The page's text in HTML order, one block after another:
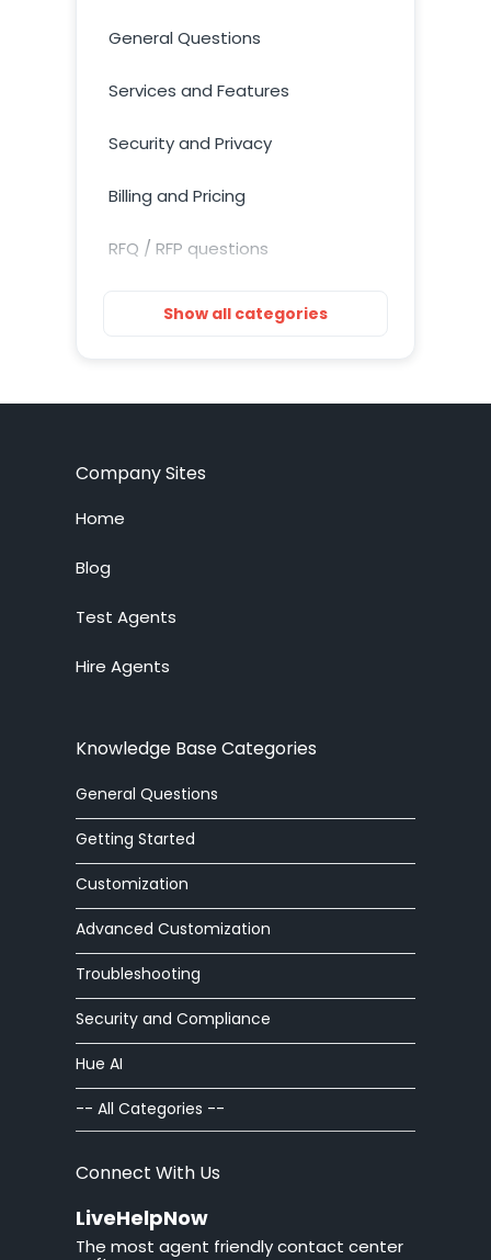
General Questions
Services and Features
Security and Privacy
Billing and Pricing
RFQ / RFP questions
Training Resources
Customization
Live Chat System
Ticket System
Knowledge Base
Advanced Customization
Integrations
Zoom Phone
HelpOut Tab
Chat Buttons
Chat Windows
Adv Customization
Show all categories
Company Sites
Home
Blog
Test Agents
Hire Agents
Knowledge Base Categories
General Questions
Getting Started
Customization
Advanced Customization
Troubleshooting
Security and Compliance
Hue AI
-- All Categories --
Connect With Us
LiveHelpNow
The most agent friendly contact center